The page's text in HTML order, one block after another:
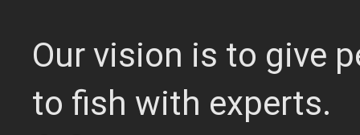
Our vision is to give
to fish with experts.